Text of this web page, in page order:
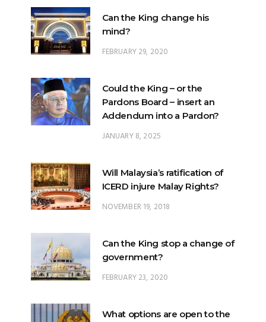
FEBRUARY 29, 2020
Could the King – or the
JANUARY 8, 2025
Will Malaysia’s ratification of
NOVEMBER 19, 2018
Can the King stop a change of
FEBRUARY 23, 2020
What options are open to the
FEBRUARY 25, 2020